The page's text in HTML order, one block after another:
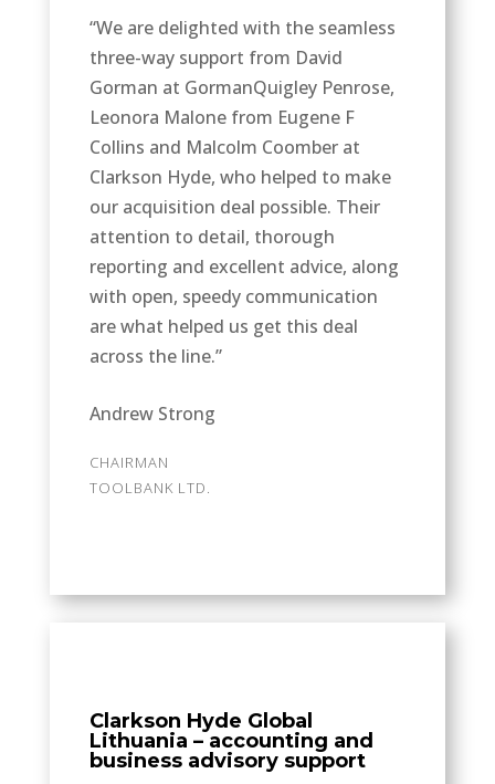
“We are delighted with the seamless
three-way support from David
Gorman at GormanQuigley Penrose,
Leonora Malone from Eugene F
Collins and Malcolm Coomber at
Clarkson Hyde, who helped to make
our acquisition deal possible. Their
attention to detail, thorough
reporting and excellent advice, along
with open, speedy communication
are what helped us get this deal
across the line.”
Andrew Strong
CHAIRMAN
TOOLBANK LTD.
Clarkson Hyde Global
Lithuania – accounting and
business advisory support